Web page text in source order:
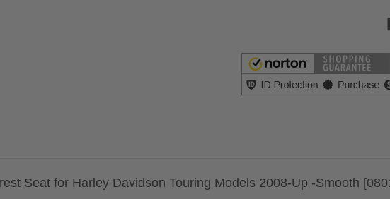
Seat for Harley Davidson Touring Models 2008-Up -Smooth